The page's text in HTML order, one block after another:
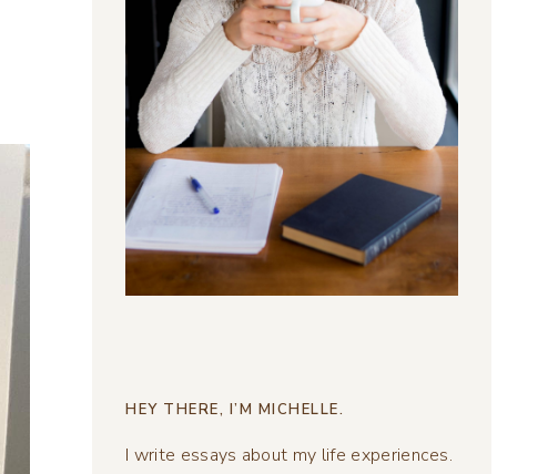
HEY THERE, I’M MICHELLE.
I write essays about my life experiences.